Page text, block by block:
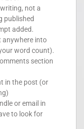
not a
published
added.
anywhere into
word count).
section
in the post (or
or email in
to look for